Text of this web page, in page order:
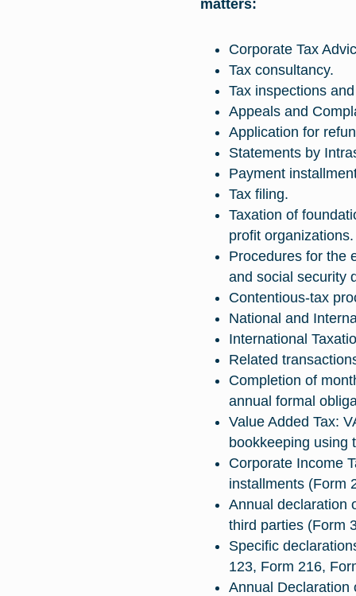
matters:
Corporate Tax
Tax consultancy.
Tax inspections
Appeals and
Application for
Statements by
Payment
Tax filing.
Taxation of
profit organizations.
Procedures for the
and social security
Contentious-tax
National and
International
Related
Completion of
annual formal
Value Added Tax:
bookkeeping using
Corporate Income
installments (Form
Annual declaration
third parties (Form
Specific
123, Form 216,
Annual Declaration